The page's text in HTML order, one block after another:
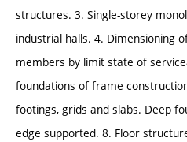
structures. 3. Single-storey
industrial halls. 4. Dimensioning
members by limit state of
foundations of frame
footings, grids and slabs. Deep
edge supported. 8. Floor